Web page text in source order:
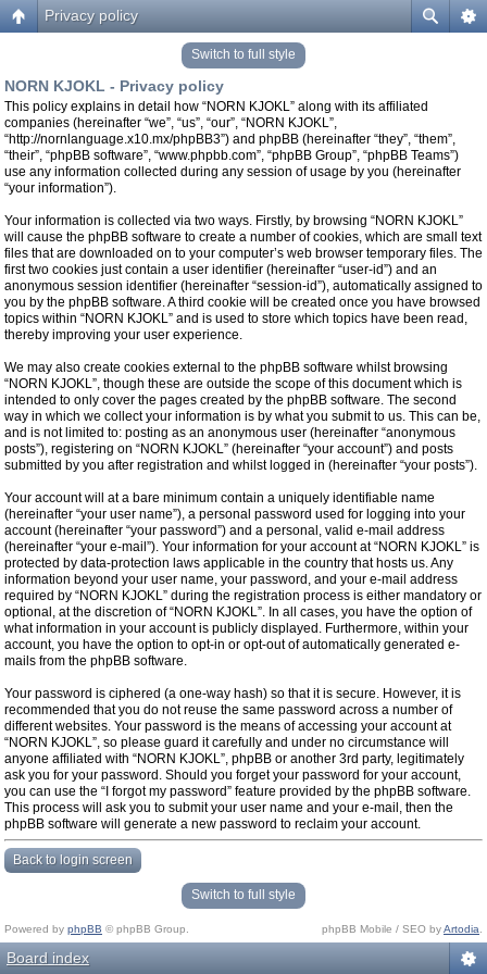
Privacy policy
Switch to full style
NORN KJOKL - Privacy policy
This policy explains in detail how “NORN KJOKL” along with its affiliated
companies (hereinafter “we”, “us”, “our”, “NORN KJOKL”,
“http://nornlanguage.x10.mx/phpBB3”) and phpBB (hereinafter “they”, “them”,
“their”, “phpBB software”, “www.phpbb.com”, “phpBB Group”, “phpBB Teams”)
use any information collected during any session of usage by you (hereinafter
“your information”).
Your information is collected via two ways. Firstly, by browsing “NORN KJOKL”
will cause the phpBB software to create a number of cookies, which are small text
files that are downloaded on to your computer’s web browser temporary files. The
first two cookies just contain a user identifier (hereinafter “user-id”) and an
anonymous session identifier (hereinafter “session-id”), automatically assigned to
you by the phpBB software. A third cookie will be created once you have browsed
topics within “NORN KJOKL” and is used to store which topics have been read,
thereby improving your user experience.
We may also create cookies external to the phpBB software whilst browsing
“NORN KJOKL”, though these are outside the scope of this document which is
intended to only cover the pages created by the phpBB software. The second
way in which we collect your information is by what you submit to us. This can be,
and is not limited to: posting as an anonymous user (hereinafter “anonymous
posts”), registering on “NORN KJOKL” (hereinafter “your account”) and posts
submitted by you after registration and whilst logged in (hereinafter “your posts”).
Your account will at a bare minimum contain a uniquely identifiable name
(hereinafter “your user name”), a personal password used for logging into your
account (hereinafter “your password”) and a personal, valid e-mail address
(hereinafter “your e-mail”). Your information for your account at “NORN KJOKL” is
protected by data-protection laws applicable in the country that hosts us. Any
information beyond your user name, your password, and your e-mail address
required by “NORN KJOKL” during the registration process is either mandatory or
optional, at the discretion of “NORN KJOKL”. In all cases, you have the option of
what information in your account is publicly displayed. Furthermore, within your
account, you have the option to opt-in or opt-out of automatically generated e-
mails from the phpBB software.
Your password is ciphered (a one-way hash) so that it is secure. However, it is
recommended that you do not reuse the same password across a number of
different websites. Your password is the means of accessing your account at
“NORN KJOKL”, so please guard it carefully and under no circumstance will
anyone affiliated with “NORN KJOKL”, phpBB or another 3rd party, legitimately
ask you for your password. Should you forget your password for your account,
you can use the “I forgot my password” feature provided by the phpBB software.
This process will ask you to submit your user name and your e-mail, then the
phpBB software will generate a new password to reclaim your account.
Back to login screen
Switch to full style
Powered by phpBB © phpBB Group. phpBB Mobile / SEO byArtodia
Board index